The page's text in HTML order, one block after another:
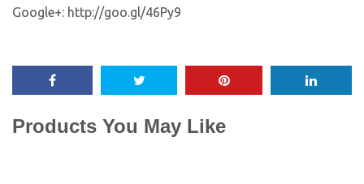
Google+: http://goo.gl/46Py9
Products You May Like